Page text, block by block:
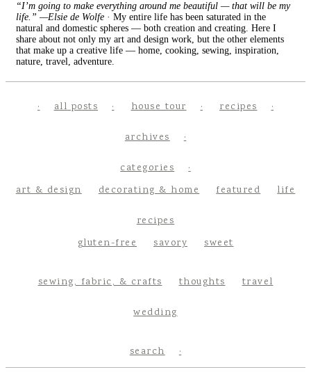
“I’m going to make everything around me beautiful — that will be my
life.” —Elsie de Wolfe · My entire life has been saturated in the
natural and domestic spheres — both creation and creating. Here I
share about not only my art and design work, but the other elements
that make up a creative life — home, cooking, sewing, inspiration,
nature, travel, adventure.
all posts house tour recipes
archives
categories
art & design
decorating & home featured life
recipes
gluten-free
savory sweet
sewing, fabric, & crafts thoughts travel
wedding
search